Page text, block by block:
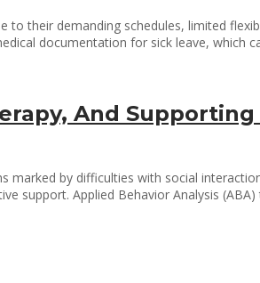
to their demanding schedules, limited
documentation for sick leave, which
And
by difficulties with social
support. Applied Behavior Analysis (ABA)